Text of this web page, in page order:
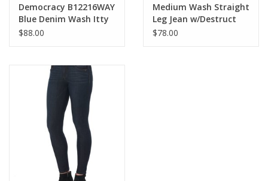
Democracy B12216WAY
Blue Denim Wash Itty
Bitty Boot Cut Jean
$88.00
Medium Wash Straight
Leg Jean w/Destruct
$78.00